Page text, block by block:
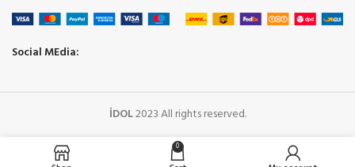
Social MEdia:
İDOL2023 All rights reserved.
0